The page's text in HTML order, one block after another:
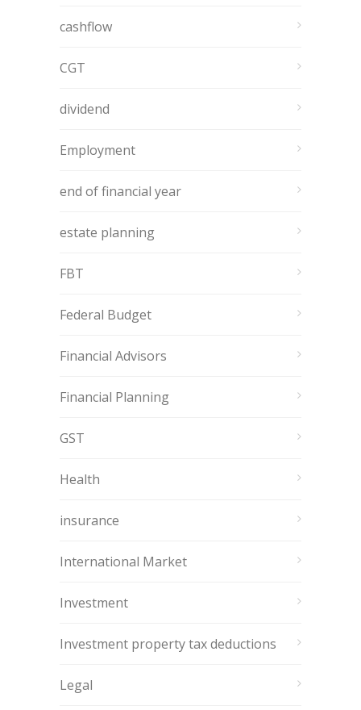
cashflow
CGT
dividend
Employment
end of financial year
estate planning
FBT
Federal Budget
Financial Advisors
Financial Planning
GST
Health
insurance
International Market
Investment
Investment property tax deductions
Legal